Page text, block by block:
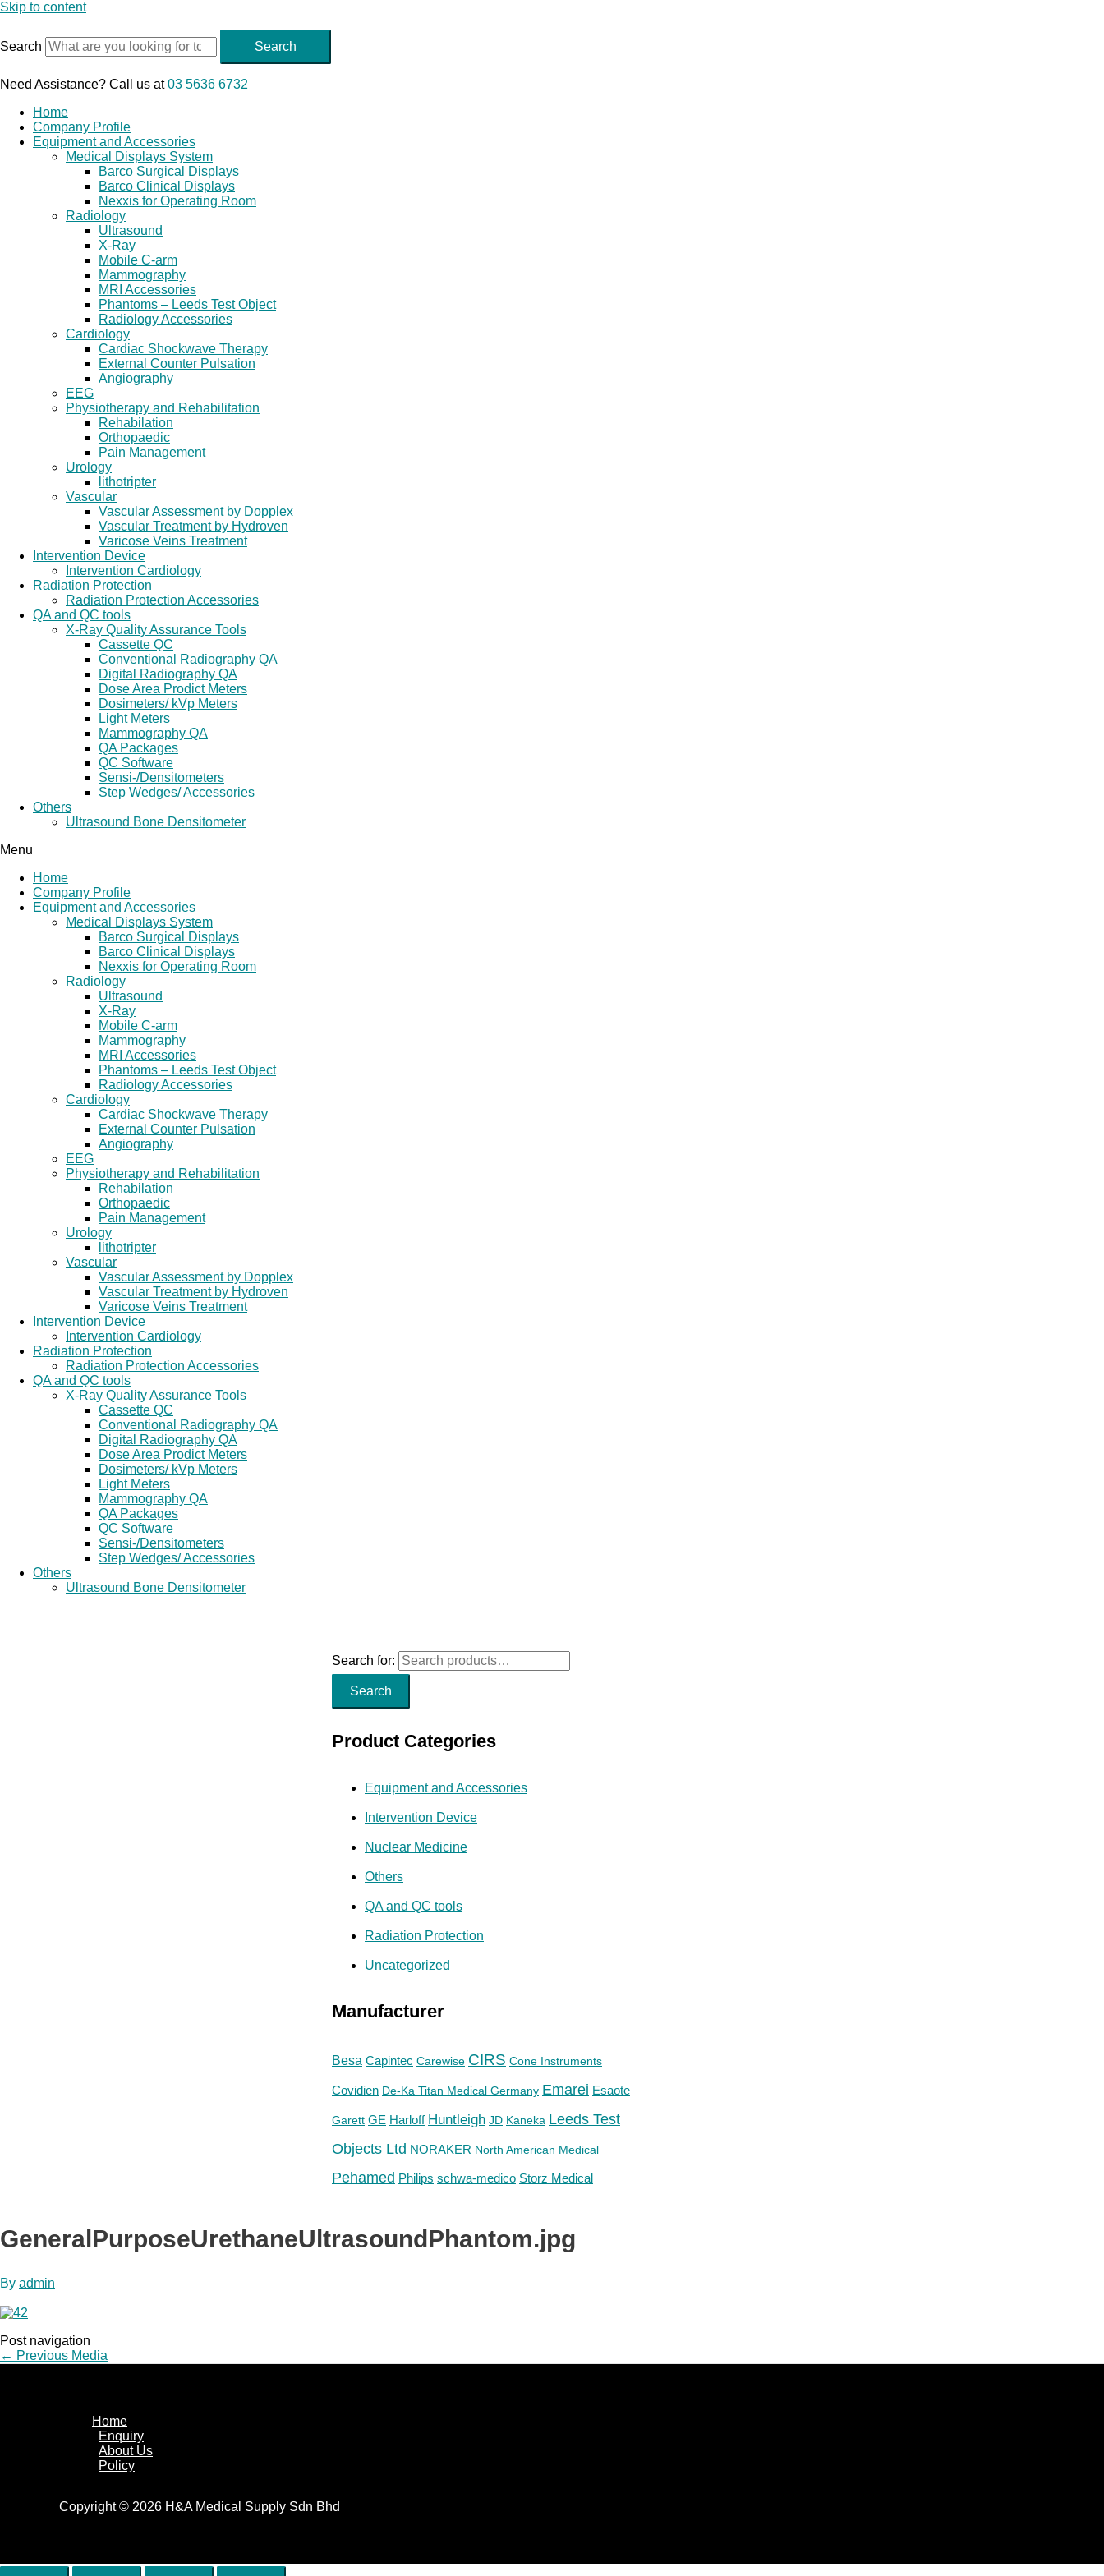
Skip to content
Search Search
Need Assistance? Call us at03 5636 6732
Home
Company Profile
Equipment and Accessories
Medical Displays System
Barco Surgical Displays
Barco Clinical Displays
Nexxis for Operating Room
Radiology
Ultrasound
X-Ray
Mobile C-arm
Mammography
MRI Accessories
Phantoms – Leeds Test Object
Radiology Accessories
Cardiology
Cardiac Shockwave Therapy
External Counter Pulsation
Angiography
EEG
Physiotherapy and Rehabilitation
Rehabilation
Orthopaedic
Pain Management
Urology
lithotripter
Vascular
Vascular Assessment by Dopplex
Vascular Treatment by Hydroven
Varicose Veins Treatment
Intervention Device
Intervention Cardiology
Radiation Protection
Radiation Protection Accessories
QA and QC tools
X-Ray Quality Assurance Tools
Cassette QC
Conventional Radiography QA
Digital Radiography QA
Dose Area Prodict Meters
Dosimeters/ kVp Meters
Light Meters
Mammography QA
QA Packages
QC Software
Sensi-/Densitometers
Step Wedges/ Accessories
Others
Ultrasound Bone Densitometer
Menu
Home
Company Profile
Equipment and Accessories
Medical Displays System
Barco Surgical Displays
Barco Clinical Displays
Nexxis for Operating Room
Radiology
Ultrasound
X-Ray
Mobile C-arm
Mammography
MRI Accessories
Phantoms – Leeds Test Object
Radiology Accessories
Cardiology
Cardiac Shockwave Therapy
External Counter Pulsation
Angiography
EEG
Physiotherapy and Rehabilitation
Rehabilation
Orthopaedic
Pain Management
Urology
lithotripter
Vascular
Vascular Assessment by Dopplex
Vascular Treatment by Hydroven
Varicose Veins Treatment
Intervention Device
Intervention Cardiology
Radiation Protection
Radiation Protection Accessories
QA and QC tools
X-Ray Quality Assurance Tools
Cassette QC
Conventional Radiography QA
Digital Radiography QA
Dose Area Prodict Meters
Dosimeters/ kVp Meters
Light Meters
Mammography QA
QA Packages
QC Software
Sensi-/Densitometers
Step Wedges/ Accessories
Others
Ultrasound Bone Densitometer
Search for:
Search
Product Categories
Equipment and Accessories
Intervention Device
Nuclear Medicine
Others
QA and QC tools
Radiation Protection
Uncategorized
Manufacturer
Besa Capintec Carewise CIRS Cone Instruments
Covidien De-Ka Titan Medical Germany Emarei Esaote
Garett GE Harloff Huntleigh JD Kaneka Leeds Test
Objects Ltd NORAKER North American Medical
Pehamed Philips schwa-medico Storz Medical
GeneralPurposeUrethaneUltrasoundPhantom.jpg
By admin
Post navigation
← Previous Media
Home
Enquiry
About Us
Policy
Copyright © 2026 H&A Medical Supply Sdn Bhd